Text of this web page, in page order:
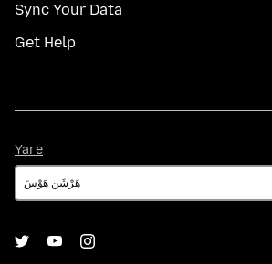
Sync Your Data
Get Help
Yare